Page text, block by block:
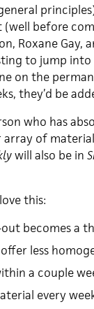
(well before
Roxane Gay,
to jump into
on the
they’d be
who has
of
will also be in
this:
becomes a
less
a couple
every